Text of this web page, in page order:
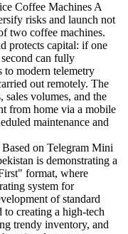
Coffee Machines A
risks and launch not
two coffee machines.
protects capital: if one
can fully
to modern telemetry
out remotely. The
sales volumes, and the
from home via a mobile
maintenance and
on Telegram Mini
is demonstrating a
format, where
system for
of standard
to creating a high-tech
trendy inventory, and